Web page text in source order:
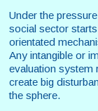
Under the
social sector
orientated
Any intangible or
evaluation system
create big
the sphere.